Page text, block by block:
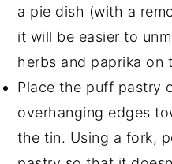
a pie dish (with a
it will be easier to
herbs and paprika on
Place the puff pastry
overhanging edges
the tin. Using a fork,